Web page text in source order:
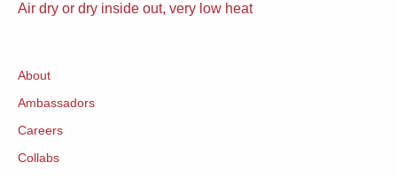
Air dry or dry inside out, very low heat
About
Ambassadors
Careers
Collabs